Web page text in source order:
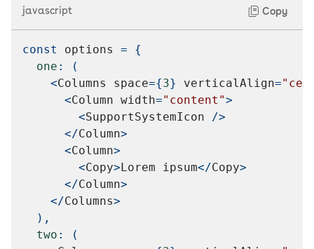
javascript Copy
const options =
{
one :
(
<Columns space={3} verticalAlign=
<Column width="content">
<SupportSystemIcon />
</Column>
<Column>
<Copy>Lorem ipsum</Copy>
</Column>
</Columns>
) ,
two :
(